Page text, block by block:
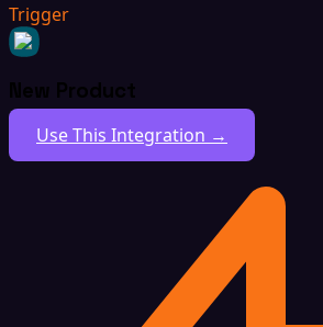
Trigger
New Product
Use This Integration →